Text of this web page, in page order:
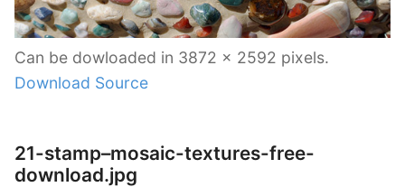
Can be dowloaded in 3872 x 2592 pixels.
Download Source
21-stamp–mosaic-textures-free-
download.jpg